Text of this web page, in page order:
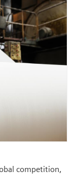
competition,